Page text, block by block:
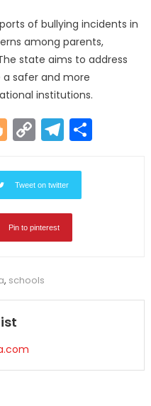
of bullying incidents in
among parents,
state aims to address
safer and more
institutions.
Blogger
Copy
Link
Tweet on twitter
Pin to pinterest
, schools